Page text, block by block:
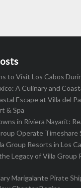
to Visit Los Cabos
A Culinary and
Escape at Villa del
& Spa
in Riviera Nayarit:
Operate Timeshare
Group Resorts in Los
Legacy of Villa Group
Marigalante Pirate